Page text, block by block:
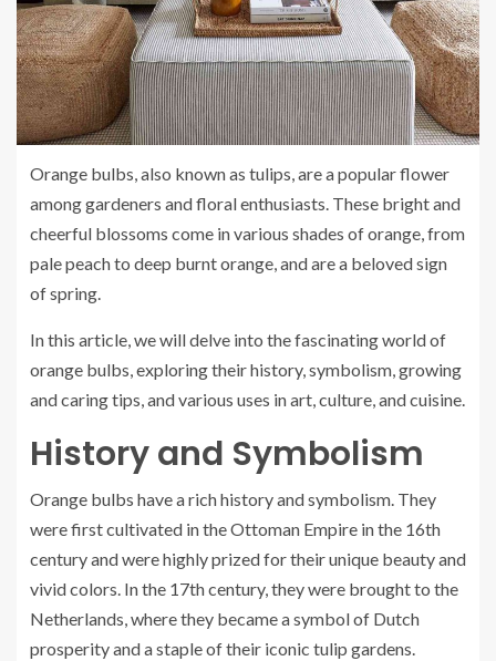
Orange bulbs, also known as tulips, are a popular flower
among gardeners and floral enthusiasts. These bright and
cheerful blossoms come in various shades of orange, from
pale peach to deep burnt orange, and are a beloved sign
of spring.
In this article, we will delve into the fascinating world of
orange bulbs, exploring their history, symbolism, growing
and caring tips, and various uses in art, culture, and cuisine.
History and Symbolism
Orange bulbs have a rich history and symbolism. They
were first cultivated in the Ottoman Empire in the 16th
century and were highly prized for their unique beauty and
vivid colors. In the 17th century, they were brought to the
Netherlands, where they became a symbol of Dutch
prosperity and a staple of their iconic tulip gardens.